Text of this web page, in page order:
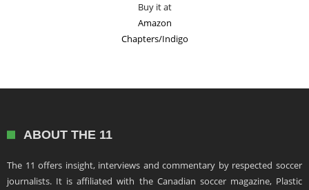
Buy it at
Amazon
Chapters/Indigo
ABOUT THE 11
The 11 offers insight, interviews and commentary by respected soccer
journalists. It is affiliated with the Canadian soccer magazine, Plastic